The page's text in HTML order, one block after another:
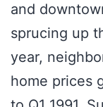
and
sprucing up
year,
home prices